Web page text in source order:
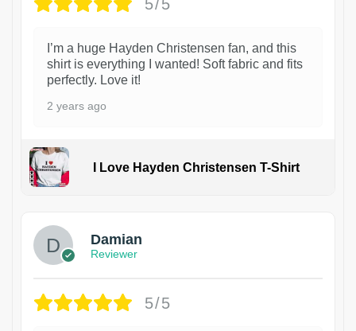
5/5
I’m a huge Hayden Christensen fan, and this
shirt is everything I wanted! Soft fabric and fits
perfectly. Love it!
2 years ago
I Love Hayden Christensen T-Shirt
Damian
Reviewer
5/5